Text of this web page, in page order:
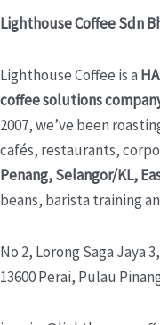
Lighthouse Coffee Sdn
Lighthouse Coffee is a
coffee solutions
2007, we’ve been
cafés, restaurants,
Penang, Selangor/KL,
beans, barista training
No 2, Lorong Saga Jaya 3,
13600 Perai, Pulau